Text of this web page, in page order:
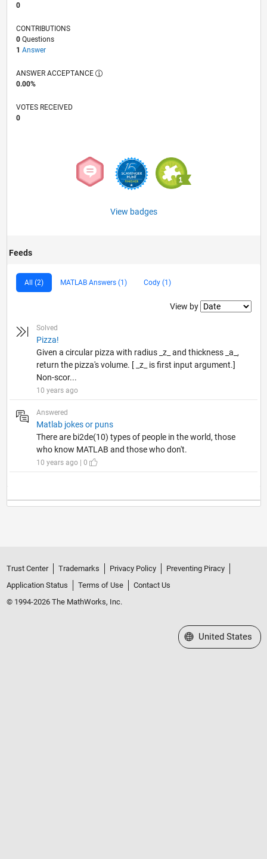
0
CONTRIBUTIONS
0Questions
1 Answer
ANSWER ACCEPTANCE
0.00%
VOTES RECEIVED
0
View badges
Feeds
All (2) MATLAB Answers (1) Cody (1)
Filter2
View by
Solved
Pizza!
Given a circular pizza with radius _z_ and thickness _a_,
return the pizza's volume. [ _z_ is first input argument.]
Non-scor...
10 years ago
Answered
Matlab jokes or puns
There are bi2de(10) types of people in the world, those
who know MATLAB and those who don't.
10 years ago | 0
Trust Center Trademarks Privacy Policy
Preventing Piracy
Application Status
Terms of Use
Contact Us
© 1994-2026 The MathWorks, Inc.
Select a Web Site
United States